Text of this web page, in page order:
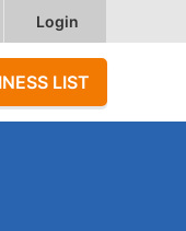
Login
LIST